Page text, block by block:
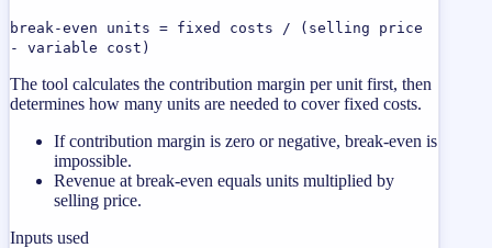
break-even units = fixed costs / (selling price
- variable cost)
The tool calculates the contribution margin per unit first, then
determines how many units are needed to cover fixed costs.
If contribution margin is zero or negative, break-even is
impossible.
Revenue at break-even equals units multiplied by
selling price.
Inputs used